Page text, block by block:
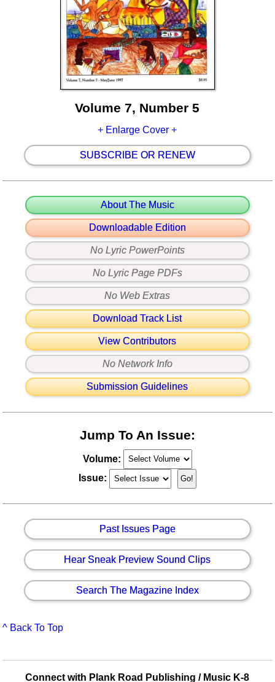
Volume 7, Number 5
+ Enlarge Cover +
SUBSCRIBE OR RENEW
About The Music
Downloadable Edition
No Lyric PowerPoints
No Lyric Page PDFs
No Web Extras
Download Track List
View Contributors
No Network Info
Submission Guidelines
Jump To An Issue:
Volume:
Issue:
Past Issues Page
Hear Sneak Preview Sound Clips
Search The Magazine Index
^ Back To Top
Connect with Plank Road Publishing / Music K-8